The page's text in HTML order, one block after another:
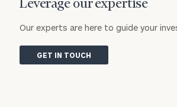
Leverage our expertise
Our experts are here to guide your
GET IN TOUCH